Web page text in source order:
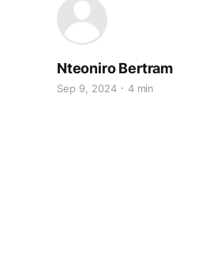
Nteoniro Bertram
Sep 9, 2024 4 min